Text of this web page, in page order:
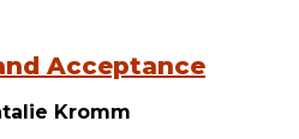
Acceptance
Kromm